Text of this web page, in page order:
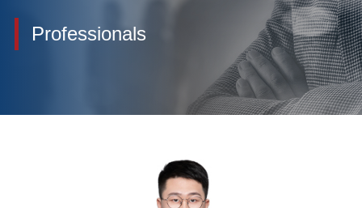
Professionals